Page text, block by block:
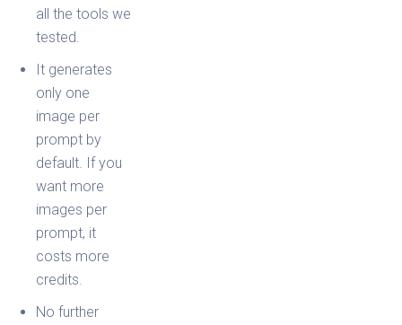
all the tools we
tested.
It generates
only one
image per
prompt by
default. If you
want more
images per
prompt, it
costs more
credits.
No further